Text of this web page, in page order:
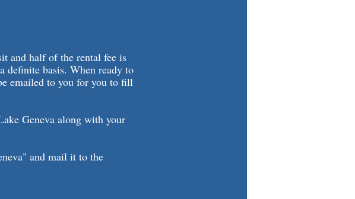
and half of the rental fee is
definite basis. When ready to
emailed to you for you to fill
Geneva along with your
and mail it to the